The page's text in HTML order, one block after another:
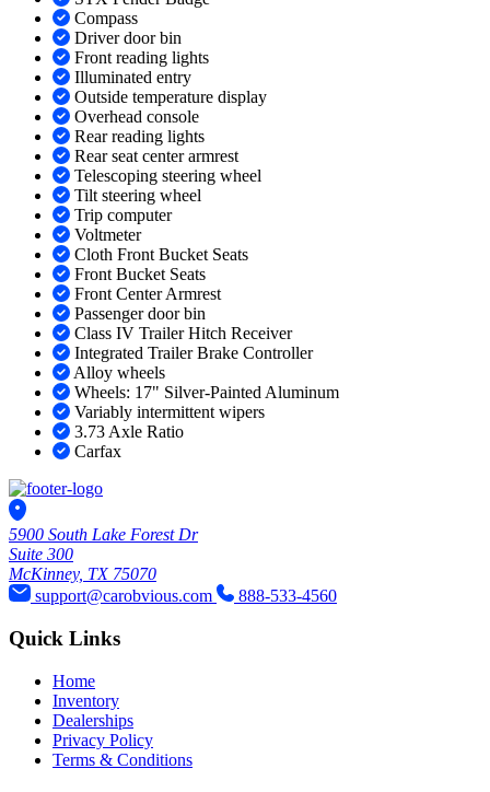
Compass
Driver door bin
Front reading lights
Illuminated entry
Outside temperature display
Overhead console
Rear reading lights
Rear seat center armrest
Telescoping steering wheel
Tilt steering wheel
Trip computer
Voltmeter
Cloth Front Bucket Seats
Front Bucket Seats
Front Center Armrest
Passenger door bin
Class IV Trailer Hitch Receiver
Integrated Trailer Brake Controller
Alloy wheels
Wheels: 17" Silver-Painted Aluminum
Variably intermittent wipers
3.73 Axle Ratio
Carfax
5900 South Lake Forest Dr
Suite 300
McKinney, TX 75070
support@carobvious.com
888-533-4560
Quick Links
Home
Inventory
Dealerships
Privacy Policy
Terms & Conditions